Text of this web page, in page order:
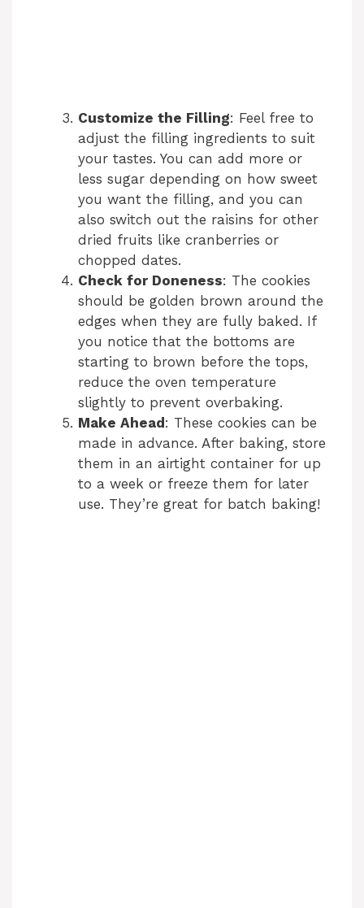
Customize the Filling: Feel free to
adjust the filling ingredients to suit
your tastes. You can add more or
less sugar depending on how sweet
you want the filling, and you can
also switch out the raisins for other
dried fruits like cranberries or
chopped dates.
Check for Doneness: The cookies
should be golden brown around the
edges when they are fully baked. If
you notice that the bottoms are
starting to brown before the tops,
reduce the oven temperature
slightly to prevent overbaking.
Make Ahead: These cookies can be
made in advance. After baking, store
them in an airtight container for up
to a week or freeze them for later
use. They’re great for batch baking!